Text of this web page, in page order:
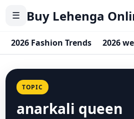
☰ Buy Lehenga
2026 Fashion Trends 2026
TOPIC
anarkali queen